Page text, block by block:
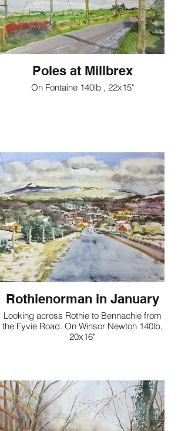
Poles at Millbrex
On Fontaine 140lb , 22x15"
Rothienorman in January
Looking across Rothie to Bennachie from
the Fyvie Road. On Winsor Newton 140lb,
20x16"